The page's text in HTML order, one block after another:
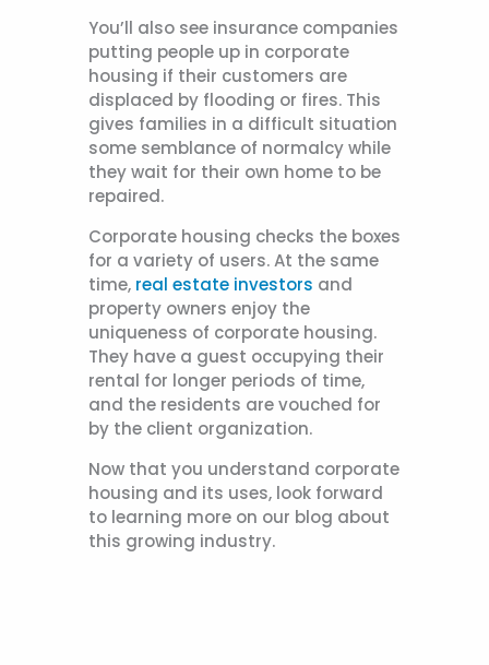
You’ll also see insurance companies
putting people up in corporate
housing if their customers are
displaced by flooding or fires. This
gives families in a difficult situation
some semblance of normalcy while
they wait for their own home to be
repaired.
Corporate housing checks the boxes
for a variety of users. At the same
time, real estate investors and
property owners enjoy the
uniqueness of corporate housing.
They have a guest occupying their
rental for longer periods of time,
and the residents are vouched for
by the client organization.
Now that you understand corporate
housing and its uses, look forward
to learning more on our blog about
this growing industry.